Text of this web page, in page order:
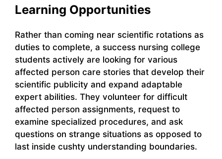
Learning Opportunities
Rather than coming near scientific rotations as
duties to complete, a success nursing college
students actively are looking for various
affected person care stories that develop their
scientific publicity and expand adaptable
expert abilities. They volunteer for difficult
affected person assignments, request to
examine specialized procedures, and ask
questions on strange situations as opposed to
last inside cushty understanding boundaries.